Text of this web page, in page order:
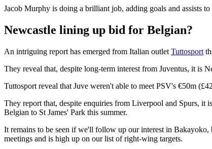
Jacob Murphy is doing a brilliant job, adding goals and assists
Newcastle lining up bid for Belgian?
An intriguing report has emerged from Italian outlet Tuttosport
They reveal that, despite long-term interest from Juventus, it is
Tuttosport reveal that Juve weren't able to meet PSV's €50m
They report that, despite enquiries from Liverpool and Spurs, it
Belgian to St James' Park this summer.
It remains to be seen if we'll follow up our interest in
meetings and is high up on our list of right-wing targets.